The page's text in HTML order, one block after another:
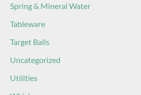
Spring & Mineral Water
Tableware
Target Balls
Uncategorized
Utilities